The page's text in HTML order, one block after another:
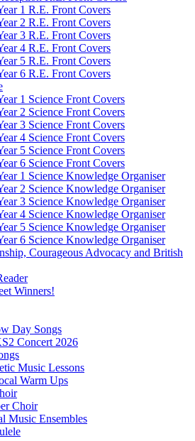
1 R.E. Front Covers
2 R.E. Front Covers
3 R.E. Front Covers
4 R.E. Front Covers
5 R.E. Front Covers
6 R.E. Front Covers
1 Science Front Covers
2 Science Front Covers
3 Science Front Covers
4 Science Front Covers
5 Science Front Covers
6 Science Front Covers
1 Science Knowledge Organiser
2 Science Knowledge Organiser
3 Science Knowledge Organiser
4 Science Knowledge Organiser
5 Science Knowledge Organiser
6 Science Knowledge Organiser
Courageous Advocacy and British
Winners!
Day Songs
Concert 2026
Music Lessons
Warm Ups
Choir
Music Ensembles